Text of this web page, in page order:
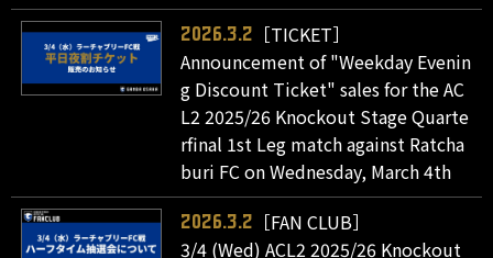
2026.3.2
［TICKET］
Announcement of "Weekday Evenin
g Discount Ticket" sales for the AC
L2 2025/26 Knockout Stage Quarte
rfinal 1st Leg match against Ratcha
buri FC on Wednesday, March 4th
2026.3.2
［FAN CLUB］
3/4 (Wed) ACL2 2025/26 Knockout